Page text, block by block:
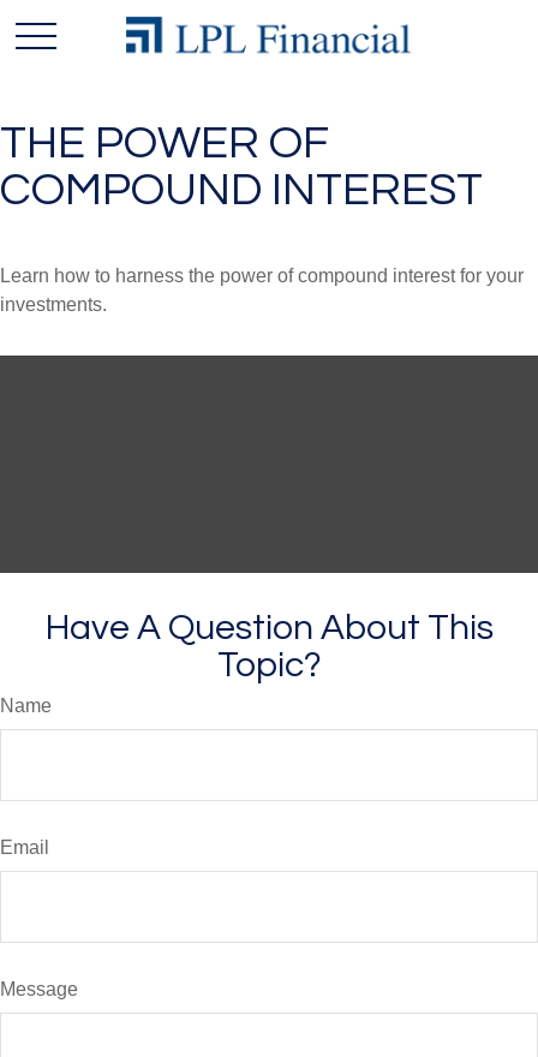
THE POWER OF
COMPOUND INTEREST
Learn how to harness the power of compound interest for your
investments.
Have A Question About This
Topic?
Name
Email
Message